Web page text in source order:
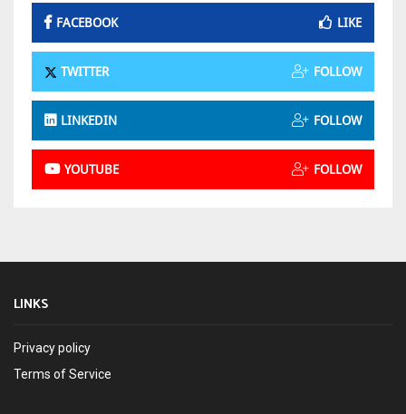
FACEBOOK LIKE
TWITTER FOLLOW
LINKEDIN FOLLOW
YOUTUBE FOLLOW
LINKS
Privacy policy
Terms of Service